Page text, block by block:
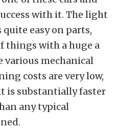
with it. The light
easy on parts,
things with a huge a
various mechanical
costs are very low,
is substantially faster
any typical